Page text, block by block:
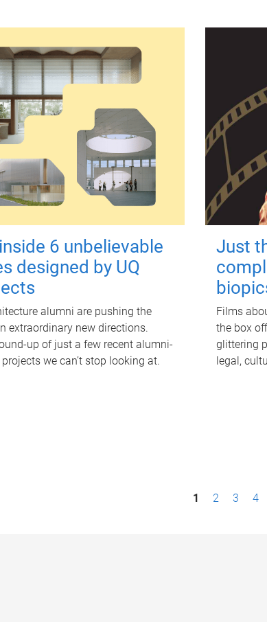
6 unbelievable
designed by UQ
alumni are pushing the
extraordinary new directions.
up of just a few recent alumni-
we can’t stop looking at.
Just
Films
the box
glittering
legal,
1 2 3 4